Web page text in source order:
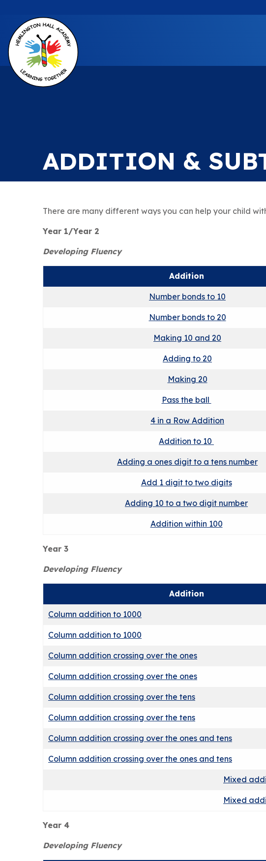
ADDITION &
There are many different ways you can help your child
Year 1/Year 2
Developing Fluency
Addition
Number bonds to 10
Number bonds to 20
Making 10 and 20
Adding to 20
Making 20
Pass the ball
4 in a Row Addition
Addition to 10
Adding a ones digit to a tens number
Add 1 digit to two digits
Adding 10 to a two digit number
Addition within 100
Year 3
Developing Fluency
Addition
Column addition to 1000
Column addition to 1000
Column addition crossing over the ones
Column addition crossing over the ones
Column addition crossing over the tens
Column addition crossing over the tens
Column addition crossing over the ones and tens
Column addition crossing over the ones and tens
Mixed
Mixed
Year 4
Developing Fluency